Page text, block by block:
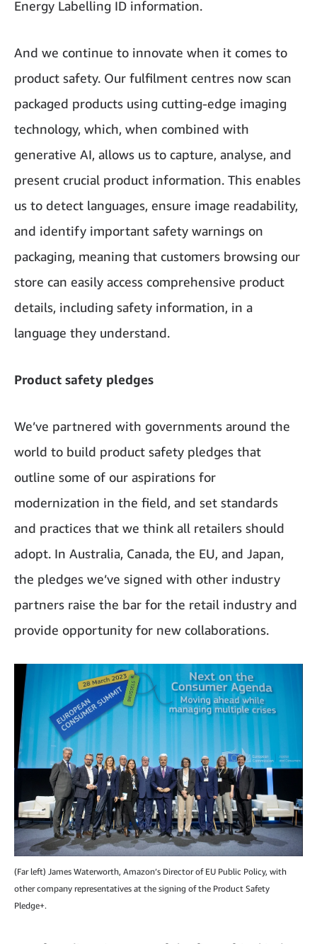
Energy Labelling ID information.
And we continue to innovate when it comes to
product safety. Our fulfilment centres now scan
packaged products using cutting-edge imaging
technology, which, when combined with
generative AI, allows us to capture, analyse, and
present crucial product information. This enables
us to detect languages, ensure image readability,
and identify important safety warnings on
packaging, meaning that customers browsing our
store can easily access comprehensive product
details, including safety information, in a
language they understand.
Product safety pledges
We’ve partnered with governments around the
world to build product safety pledges that
outline some of our aspirations for
modernization in the field, and set standards
and practices that we think all retailers should
adopt. In Australia, Canada, the EU, and Japan,
the pledges we’ve signed with other industry
partners raise the bar for the retail industry and
provide opportunity for new collaborations.
(Far left) James Waterworth, Amazon’s Director of EU Public Policy, with
other company representatives at the signing of the Product Safety
Pledge+.